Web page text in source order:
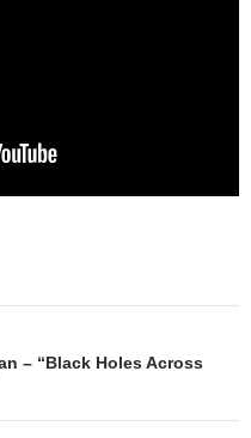
– “Black Holes Across